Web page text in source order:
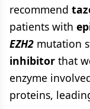
recommend
patients with
EZH2 mutation
inhibitor that
enzyme
proteins,